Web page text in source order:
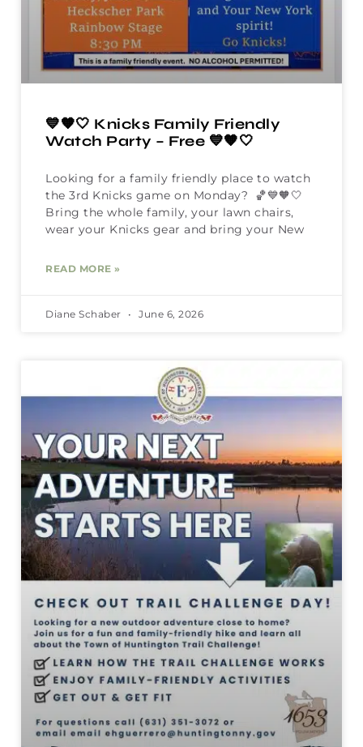
💙🧡🤍 Knicks Family Friendly
Watch Party – Free 💙🧡🤍
Looking for a family friendly place to watch
the 3rd Knicks game on Monday? 🏀💙🧡🤍
Bring the whole family, your lawn chairs,
wear your Knicks gear and bring your New
READ MORE »
Diane Schaber June 6, 2026